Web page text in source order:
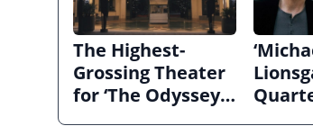
The Highest-
Grossing Theater
for ‘The Odyssey’
in 70MM Hadn’t
as